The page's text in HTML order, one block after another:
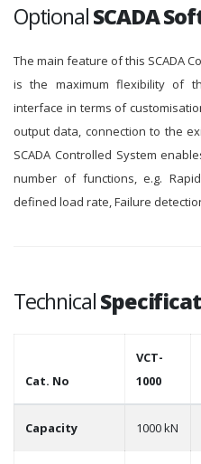
OptionalSCADA
The main feature of this SCADA
is the maximum flexibility of
interface in terms of
output data, connection to the
SCADA Controlled System
number of functions, e.g.
defined load rate, Failure
Technical
Cat. No
VCT-
1000
Capacity 1000 kN